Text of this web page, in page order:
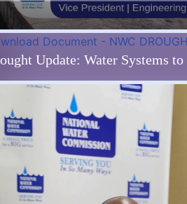
Document - NWC
Update: Water Systems